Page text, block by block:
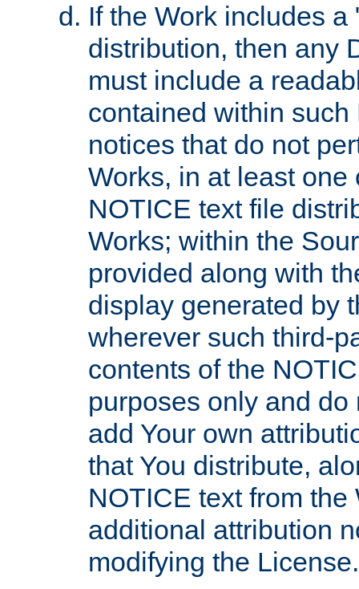
If the Work includes
distribution, then any
must include a
contained within
notices that do not
Works, in at least
NOTICE text file
Works; within the
provided along with
display generated by
wherever such third-
contents of the
purposes only and
add Your own
that You distribute,
NOTICE text from
additional attribution
modifying the License.